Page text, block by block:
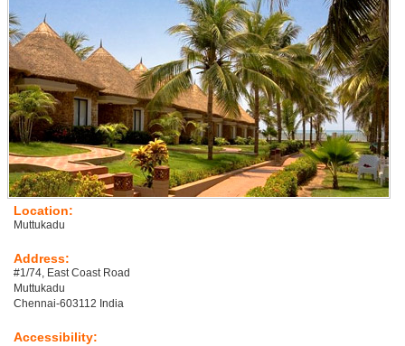
Location:
Muttukadu
Address:
#1/74, East Coast Road
Muttukadu
Chennai-603112 India
Accessibility: